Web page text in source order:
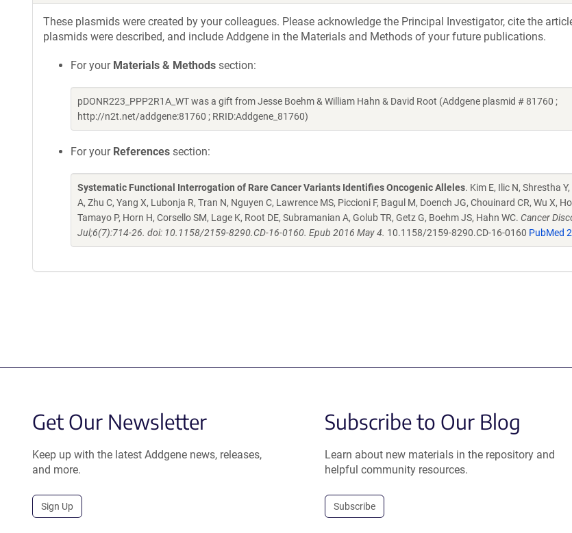
These plasmids were created by your colleagues. Please acknowledge the Principal Investigator, cite the
plasmids were described, and include Addgene in the Materials and Methods of your future publications.
For your Materials & Methods section:
pDONR223_PPP2R1A_WT was a gift from Jesse Boehm & William Hahn & David Root (Addgene plasmid # 81760 ;
http://n2t.net/addgene:81760 ; RRID:Addgene_81760)
For your References section:
Systematic Functional Interrogation of Rare Cancer Variants Identifies Oncogenic Alleles. Kim E, Ilic N, Shrestha
A, Zhu C, Yang X, Lubonja R, Tran N, Nguyen C, Lawrence MS, Piccioni F, Bagul M, Doench JG, Chouinard CR, Wu X,
Tamayo P, Horn H, Corsello SM, Lage K, Root DE, Subramanian A, Golub TR, Getz G, Boehm JS, Hahn WC. Cancer
Jul;6(7):714-26. doi: 10.1158/2159-8290.CD-16-0160. Epub 2016 May 4. 10.1158/2159-8290.CD-16-0160 PubMed
Get Our Newsletter
Keep up with the latest Addgene news, releases,
and more.
Sign Up
Subscribe to Our Blog
Learn about new materials in the repository and
helpful community resources.
Subscribe